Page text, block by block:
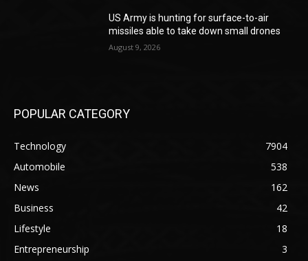
US Army is hunting for surface-to-air
missiles able to take down small drones
August 9, 2026
POPULAR CATEGORY
Technology
7904
Automobile
538
News
162
Business
42
Lifestyle
18
Entrepreneurship
3